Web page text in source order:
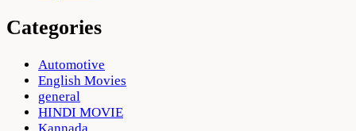
Categories
Automotive
English Movies
general
HINDI MOVIE
Kannada